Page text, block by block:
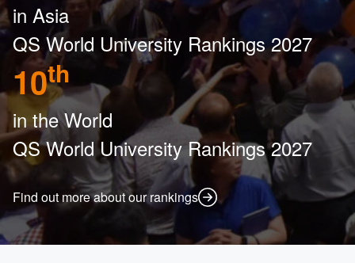
in Asia
QS World University Rankings 2027
10th
in the World
QS World University Rankings 2027
Find out more about our rankings